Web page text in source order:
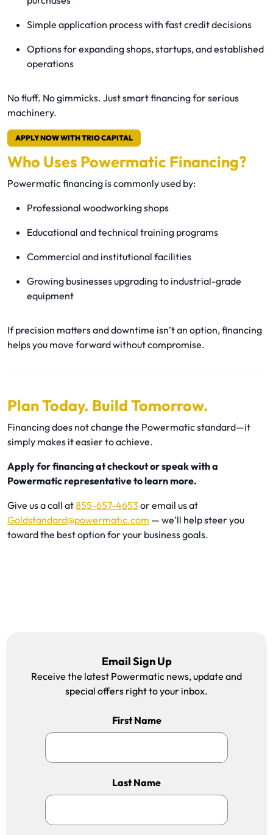
Simple application process with fast credit decisions
Options for expanding shops, startups, and established
operations
No fluff. No gimmicks. Just smart financing for serious
machinery.
APPLY NOW WITH TRIO CAPITAL
Who Uses Powermatic Financing?
Powermatic financing is commonly used by:
Professional woodworking shops
Educational and technical training programs
Commercial and institutional facilities
Growing businesses upgrading to industrial-grade
equipment
If precision matters and downtime isn’t an option, financing
helps you move forward without compromise.
Plan Today. Build Tomorrow.
Financing does not change the Powermatic standard—it
simply makes it easier to achieve.
Apply for financing at checkout or speak with a
Powermatic representative to learn more.
Give us a call at855-657-4653 or email us at
Goldstandard@powermatic.com — we’ll help steer you
toward the best option for your business goals.
Email Sign Up
Receive the latest Powermatic news, update and
special offers right to your inbox.
First Name
Last Name